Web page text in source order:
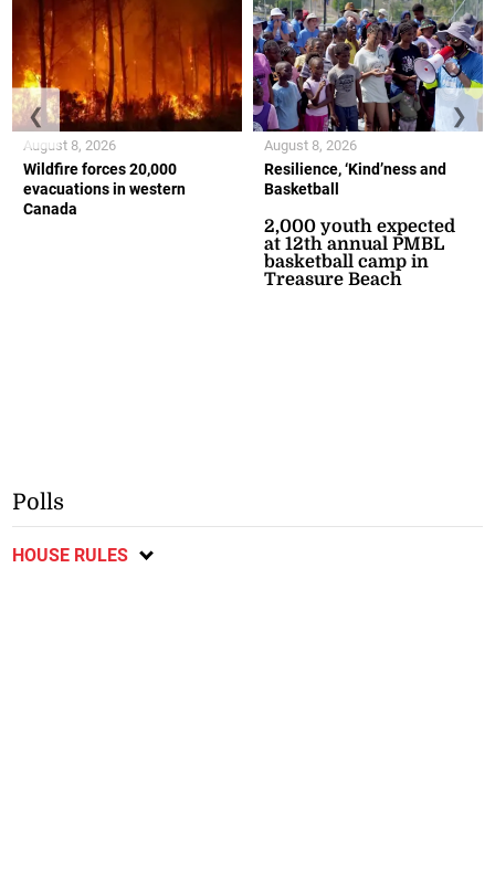
Wildfire forces 20,000
evacuations in western
Canada
August 8, 2026
Resilience, ‘Kind’ness and
Basketball
2,000 youth expected
at 12th annual PMBL
basketball camp in
Treasure Beach
August 8, 2026
❮ ❯
Polls
HOUSE RULES